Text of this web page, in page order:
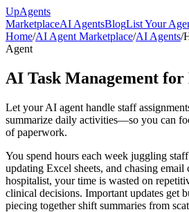
UpAgents
MarketplaceAI AgentsBlogList Your
Home/AI Agent Marketplace/AI Agents/
Agent
AI Task Management
Let your AI agent handle staff
summarize daily activities—so you can
of paperwork.
You spend hours each week juggling
updating Excel sheets, and chasing email
hospitalist, your time is wasted on
clinical decisions. Important updates get
piecing together shift summaries from